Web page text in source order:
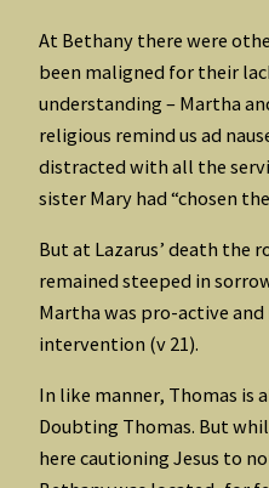
At Bethany there were
been maligned for their
understanding – Martha
religious remind us ad
distracted with all the
sister Mary had “chosen
But at Lazarus’ death the
remained steeped in
Martha was pro-active and
intervention (v 21).
In like manner, Thomas is
Doubting Thomas. But
here cautioning Jesus to